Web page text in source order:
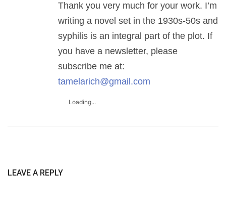
Thank you very much for your work. I’m
writing a novel set in the 1930s-50s and
syphilis is an integral part of the plot. If
you have a newsletter, please
subscribe me at:
tamelarich@gmail.com
Loading...
LEAVE A REPLY